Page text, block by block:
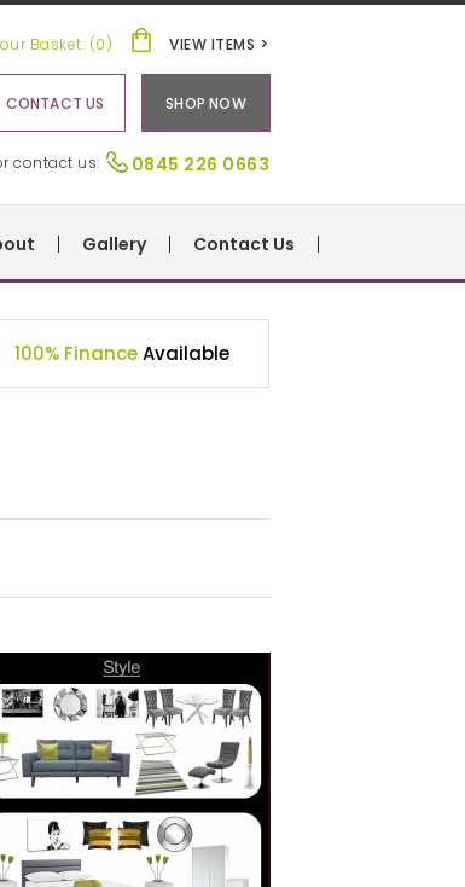
0845 226 0663
contact us:
VIEW ITEMS >
Basket: (0)
SHOP NOW
CONTACT US
Gallery Contact Us
100% FinanceAvailable